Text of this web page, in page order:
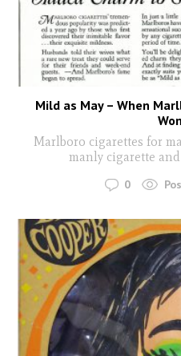
Mild as May – When
Marlboro cigarettes for
manly cigarette
0